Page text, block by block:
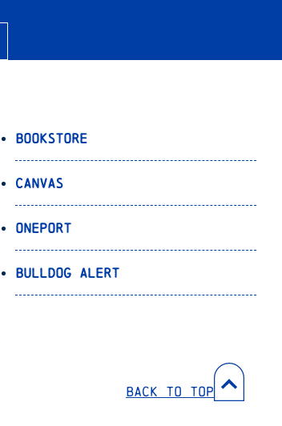
Bookstore
Canvas
OnePort
Bulldog Alert
Back to Top